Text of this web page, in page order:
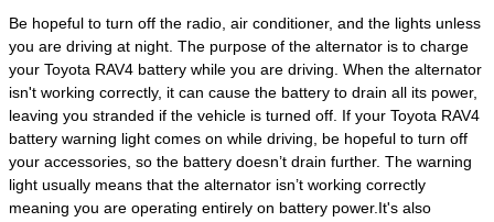
Be hopeful to turn off the radio, air conditioner, and the lights unless
you are driving at night. The purpose of the alternator is to charge
your Toyota RAV4 battery while you are driving. When the alternator
isn't working correctly, it can cause the battery to drain all its power,
leaving you stranded if the vehicle is turned off. If your Toyota RAV4
battery warning light comes on while driving, be hopeful to turn off
your accessories, so the battery doesn’t drain further. The warning
light usually means that the alternator isn’t working correctly
meaning you are operating entirely on battery power.It's also